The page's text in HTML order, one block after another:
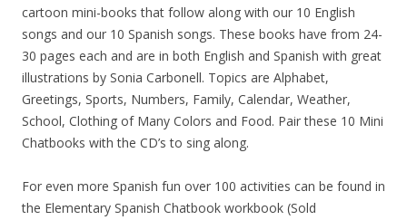
cartoon mini-books that follow along with our 10 English
songs and our 10 Spanish songs. These books have from 24-
30 pages each and are in both English and Spanish with great
illustrations by Sonia Carbonell. Topics are Alphabet,
Greetings, Sports, Numbers, Family, Calendar, Weather,
School, Clothing of Many Colors and Food. Pair these 10 Mini
Chatbooks with the CD’s to sing along.
For even more Spanish fun over 100 activities can be found in
the Elementary Spanish Chatbook workbook (Sold